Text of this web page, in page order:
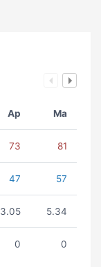
Ap Ma
73 81
47 57
3.05 5.34
0 0